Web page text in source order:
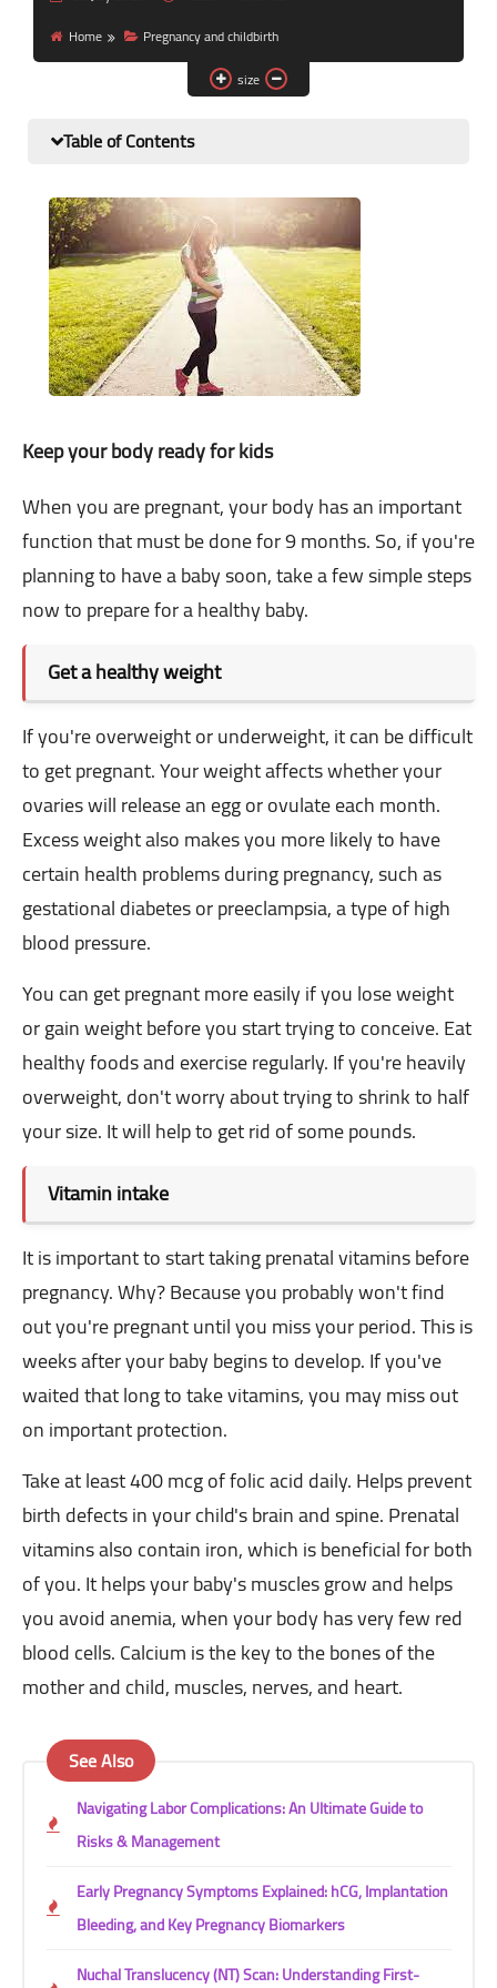
Pregnancy and childbirth
Home
Pregnancy and childbirth
size
Table of Contents
Keep your body ready for kids
When you are pregnant, your body has an important
function that must be done for 9 months. So, if you're
planning to have a baby soon, take a few simple steps
now to prepare for a healthy baby.
Get a healthy weight
If you're overweight or underweight, it can be difficult
to get pregnant. Your weight affects whether your
ovaries will release an egg or ovulate each month.
Excess weight also makes you more likely to have
certain health problems during pregnancy, such as
gestational diabetes or preeclampsia, a type of high
blood pressure.
You can get pregnant more easily if you lose weight
or gain weight before you start trying to conceive. Eat
healthy foods and exercise regularly. If you're heavily
overweight, don't worry about trying to shrink to half
your size. It will help to get rid of some pounds.
Vitamin intake
It is important to start taking prenatal vitamins before
pregnancy. Why? Because you probably won't find
out you're pregnant until you miss your period. This is
weeks after your baby begins to develop. If you've
waited that long to take vitamins, you may miss out
on important protection.
Take at least 400 mcg of folic acid daily. Helps prevent
birth defects in your child's brain and spine. Prenatal
vitamins also contain iron, which is beneficial for both
of you. It helps your baby's muscles grow and helps
you avoid anemia, when your body has very few red
blood cells. Calcium is the key to the bones of the
mother and child, muscles, nerves, and heart.
See Also
Navigating Labor Complications: An Ultimate Guide to
Risks & Management
Early Pregnancy Symptoms Explained: hCG, Implantation
Bleeding, and Key Pregnancy Biomarkers
Nuchal Translucency (NT) Scan: Understanding First-